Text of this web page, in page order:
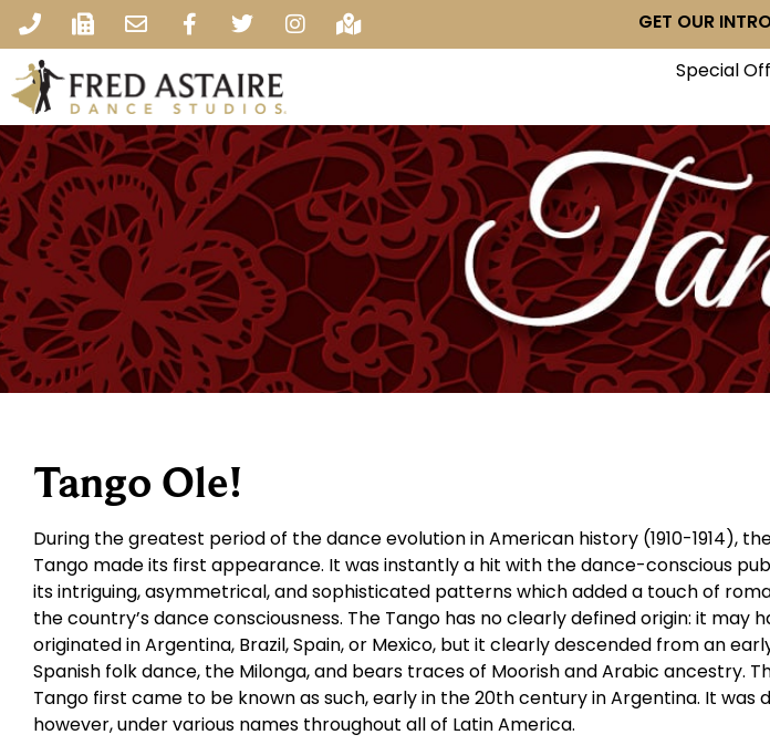
GET OUR
Special
Tango Ole!
During the greatest period of the dance evolution in American history (1910-1914),
Tango made its first appearance. It was instantly a hit with the dance-conscious
its intriguing, asymmetrical, and sophisticated patterns which added a touch of
the country’s dance consciousness. The Tango has no clearly defined origin: it may
originated in Argentina, Brazil, Spain, or Mexico, but it clearly descended from an
Spanish folk dance, the Milonga, and bears traces of Moorish and Arabic ancestry.
Tango first came to be known as such, early in the 20th century in Argentina. It was
however, under various names throughout all of Latin America.